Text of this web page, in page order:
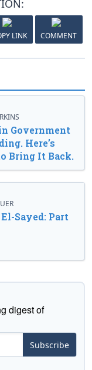
LINK COMMENT
Government
Here’s
Bring It Back.
Sayed: Part
digest of
Subscribe